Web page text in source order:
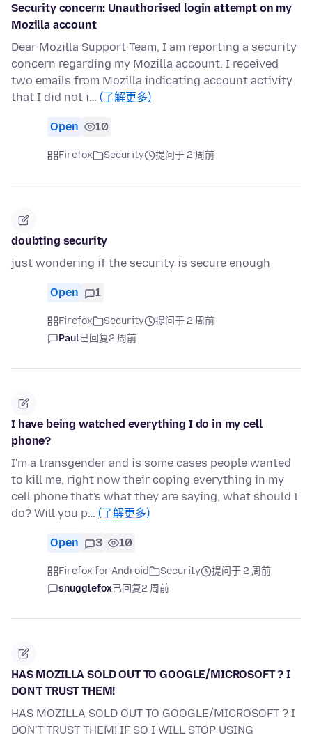
Security concern: Unauthorised login attempt on my
Mozilla account
Dear Mozilla Support Team, I am reporting a security
concern regarding my Mozilla account. I received
two emails from Mozilla indicating account activity
that I did not i… (了解更多)
Open 10
Firefox Security 提问于 2 周前
doubting security
just wondering if the security is secure enough
Open 1
Firefox Security
提问于 2 周前
Paul已回复2 周前
I have being watched everything I do in my cell
phone?
I'm a transgender and is some cases people wanted
to kill me, right now their coping everything in my
cell phone that's what they are saying, what should I
do? Will you p… (了解更多)
Open 3 10
Firefox for Android Security
提问于 2 周前
snugglefox已回复2 周前
HAS MOZILLA SOLD OUT TO GOOGLE/MICROSOFT ? I
DON'T TRUST THEM!
HAS MOZILLA SOLD OUT TO GOOGLE/MICROSOFT ? I
DON'T TRUST THEM! IF SO I WILL STOP USING